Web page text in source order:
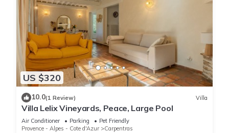
US $320
10.0(1 Review) Villa
Villa Lelix Vineyards, Peace, Large Pool
Air Conditioner Parking
Pet Friendly
Provence - Alpes - Cote d'Azur
Carpentras